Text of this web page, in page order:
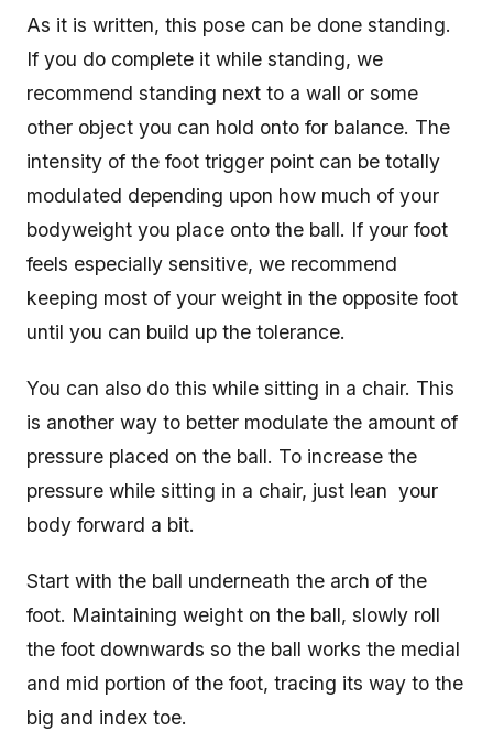
As it is written, this pose can be done standing.
If you do complete it while standing, we
recommend standing next to a wall or some
other object you can hold onto for balance. The
intensity of the foot trigger point can be totally
modulated depending upon how much of your
bodyweight you place onto the ball. If your foot
feels especially sensitive, we recommend
keeping most of your weight in the opposite foot
until you can build up the tolerance.
You can also do this while sitting in a chair. This
is another way to better modulate the amount of
pressure placed on the ball. To increase the
pressure while sitting in a chair, just lean your
body forward a bit.
Start with the ball underneath the arch of the
foot. Maintaining weight on the ball, slowly roll
the foot downwards so the ball works the medial
and mid portion of the foot, tracing its way to the
big and index toe.